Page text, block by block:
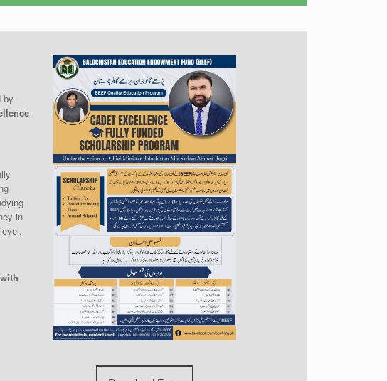
by
in